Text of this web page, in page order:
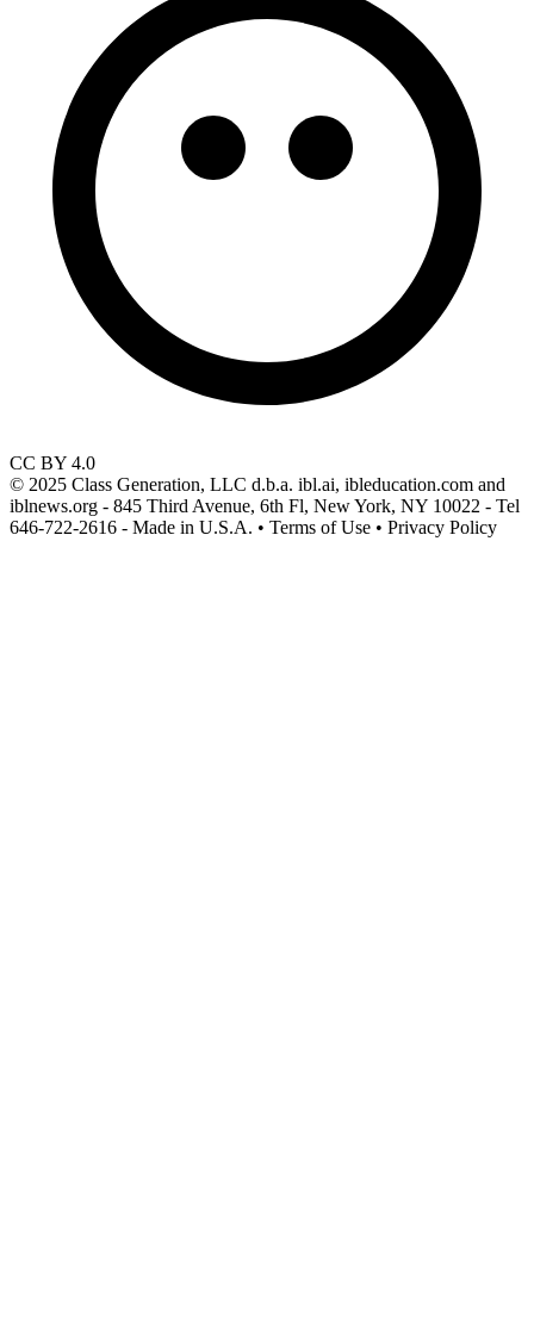
CC BY 4.0
© 2025 Class Generation, LLC d.b.a. ibl.ai, ibleducation.com and
iblnews.org - 845 Third Avenue, 6th Fl, New York, NY 10022 - Tel
646-722-2616 - Made in U.S.A. • Terms of Use • Privacy Policy